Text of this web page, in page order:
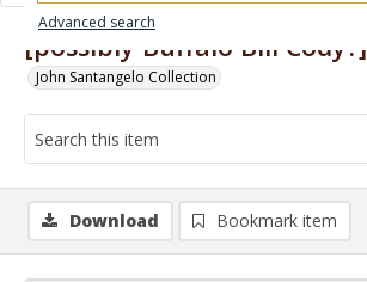
Advanced search
[possibly Buffalo Bill Cody?]
John Santangelo Collection
Download Bookmark item